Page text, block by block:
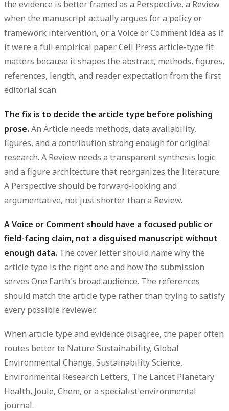
the evidence is better framed as a Perspective, a Review
when the manuscript actually argues for a policy or
framework intervention, or a Voice or Comment idea as if
it were a full empirical paper. Cell Press article-type fit
matters because it shapes the abstract, methods, figures,
references, length, and reader expectation from the first
editorial scan.
The fix is to decide the article type before polishing
prose. An Article needs methods, data availability,
figures, and a contribution strong enough for original
research. A Review needs a transparent synthesis logic
and a figure architecture that reorganizes the literature.
A Perspective should be forward-looking and
argumentative, not just shorter than a Review.
A Voice or Comment should have a focused public or
field-facing claim, not a disguised manuscript without
enough data. The cover letter should name why the
article type is the right one and how the submission
serves One Earth's broad audience. The references
should match the article type rather than trying to satisfy
every possible reviewer.
When article type and evidence disagree, the paper often
routes better to Nature Sustainability, Global
Environmental Change, Sustainability Science,
Environmental Research Letters, The Lancet Planetary
Health, Joule, Chem, or a specialist environmental
journal.